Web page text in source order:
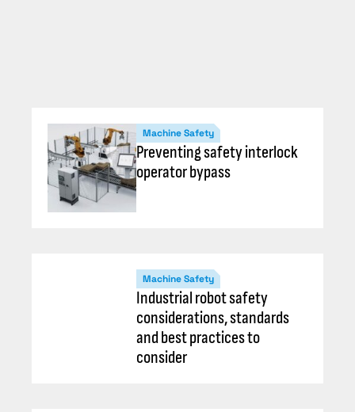
Machine Safety
Preventing safety interlock
operator bypass
Machine Safety
Industrial robot safety
considerations, standards
and best practices to
consider